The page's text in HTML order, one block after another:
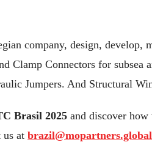
company, design, develop,
Clamp Connectors for subsea
Jumpers. And Structural
Brasil 2025 and discover
us at